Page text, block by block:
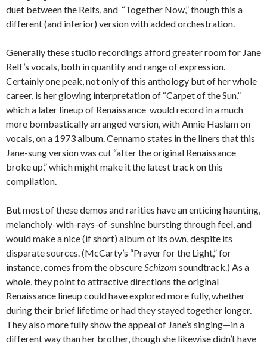
duet between the Relfs, and “Together Now,” though this a
different (and inferior) version with added orchestration.
Generally these studio recordings afford greater room for Jane
Relf’s vocals, both in quantity and range of expression.
Certainly one peak, not only of this anthology but of her whole
career, is her glowing interpretation of “Carpet of the Sun,”
which a later lineup of Renaissance would record in a much
more bombastically arranged version, with Annie Haslam on
vocals, on a 1973 album. Cennamo states in the liners that this
Jane-sung version was cut “after the original Renaissance
broke up,” which might make it the latest track on this
compilation.
But most of these demos and rarities have an enticing haunting,
melancholy-with-rays-of-sunshine bursting through feel, and
would make a nice (if short) album of its own, despite its
disparate sources. (McCarty’s “Prayer for the Light,” for
instance, comes from the obscureSchizom soundtrack.) As a
whole, they point to attractive directions the original
Renaissance lineup could have explored more fully, whether
during their brief lifetime or had they stayed together longer.
They also more fully show the appeal of Jane’s singing—in a
different way than her brother, though she likewise didn’t have